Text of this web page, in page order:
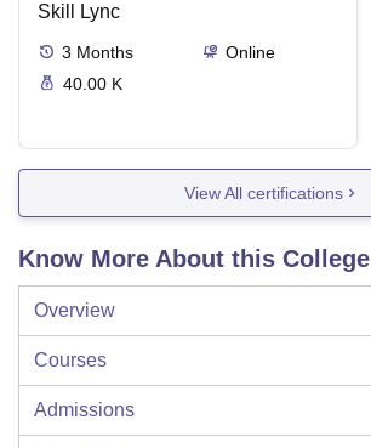
Skill Lync
3 Months
Online
40.00 K
View All certifications
Know More About this College
Overview
Courses
Admissions